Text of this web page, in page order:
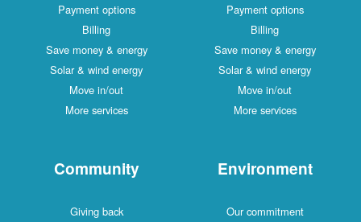
Payment options
Billing
Save money & energy
Solar & wind energy
Move in/out
More services
Payment options
Billing
Save money & energy
Solar & wind energy
Move in/out
More services
Community
Giving back
Environment
Our commitment